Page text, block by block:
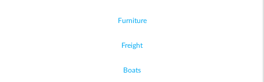
Furniture
Freight
Boats